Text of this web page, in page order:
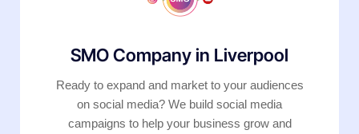
SMO Company in Liverpool
Ready to expand and market to your audiences
on social media? We build social media
campaigns to help your business grow and